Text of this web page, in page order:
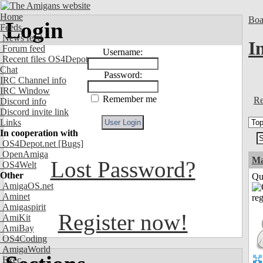
Home
Feeds
News feed
Forum feed
Recent files OS4Depot
Chat
IRC Channel info
IRC Window
Discord info
Discord invite link
Links
In cooperation with
OS4Depot.net [Bugs]
OpenAmiga
OS4Welt
Other
AmigaOS.net
Aminet
Amigaspirit
AmiKit
AmiBay
OS4Coding
AmigaWorld
Exec
Login
Username:
Password:
Remember me
Lost Password?
Register now!